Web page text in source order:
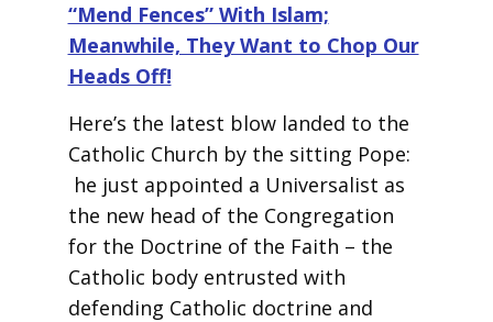
“Mend Fences” With Islam;
Meanwhile, They Want to Chop Our
Heads Off!
Here’s the latest blow landed to the
Catholic Church by the sitting Pope:
he just appointed a Universalist as
the new head of the Congregation
for the Doctrine of the Faith – the
Catholic body entrusted with
defending Catholic doctrine and